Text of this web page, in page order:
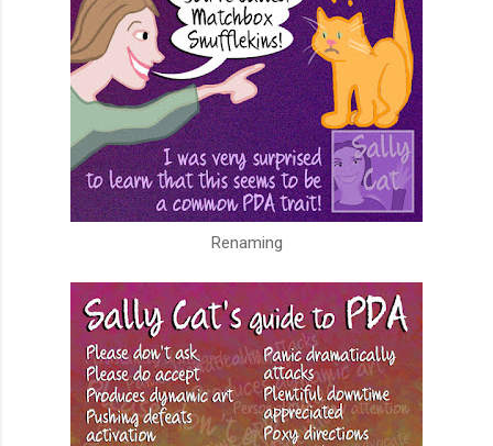
Renaming